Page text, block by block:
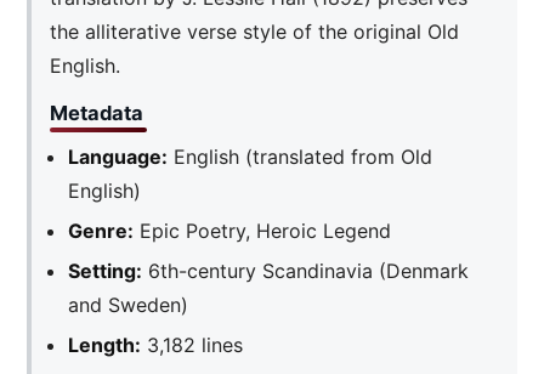
the alliterative verse style of the original Old
English.
Metadata
Language: English (translated from Old
English)
Genre: Epic Poetry, Heroic Legend
Setting: 6th-century Scandinavia (Denmark
and Sweden)
Length: 3,182 lines